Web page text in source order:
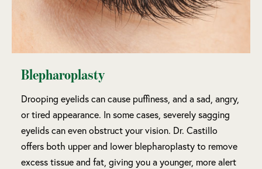
Blepharoplasty
Drooping eyelids can cause puffiness, and a sad, angry,
or tired appearance. In some cases, severely sagging
eyelids can even obstruct your vision. Dr. Castillo
offers both upper and lower blepharoplasty to remove
excess tissue and fat, giving you a younger, more alert